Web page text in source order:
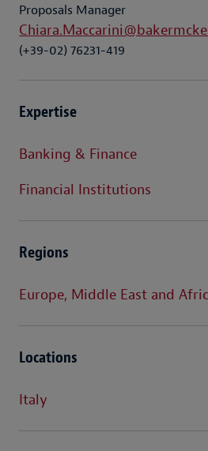
Proposals Manager
(+39-02) 76231-419
Expertise
Banking & Finance
Financial Institutions
Regions
Europe, Middle East and
Locations
Italy